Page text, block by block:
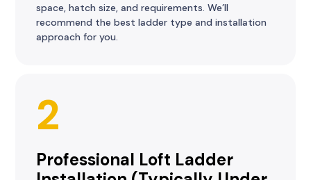
space, hatch size, and requirements. We’ll
recommend the best ladder type and installation
approach for you.
2
Professional Loft Ladder